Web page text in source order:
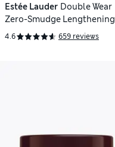
Estée Lauder Double Wear
Zero-Smudge Lengthening
Mascara
4.6 659 reviews